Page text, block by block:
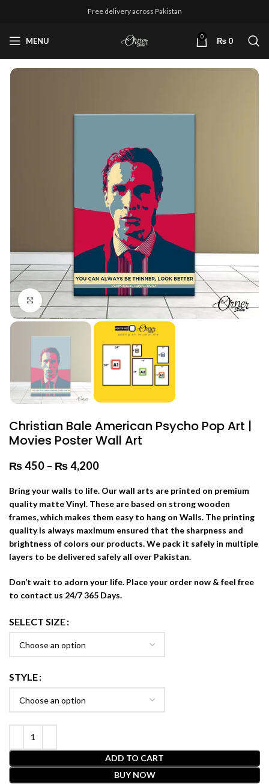
Free delivery across Pakistan
MENU 0 ₨ 0
Click to enlarge
Christian Bale American Psycho Pop Art |
Movies Poster Wall Art
₨450 – ₨4,200
Bring your walls to life. Our wall arts are printed on premium
quality matte Vinyl. These are based on strong wooden
frames, which makes them easy to hang on Walls. The printing
quality is always maximum ensured that the sharpness and
brightness of colors our products. We pack it safely in multiple
layers to be delivered safely all over Pakistan.
Don’t wait to adorn your life. Place your order now & feel free
to contact us 24/7 365 Days.
SELECT SIZE
STYLE
ADD TO CART
BUY NOW